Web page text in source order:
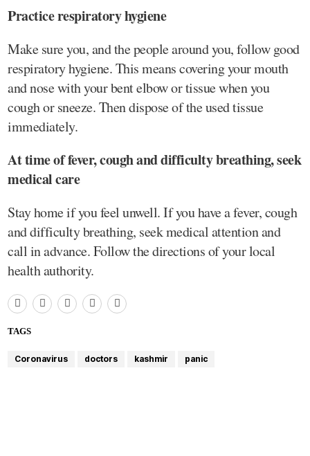
Practice respiratory hygiene
Make sure you, and the people around you, follow good
respiratory hygiene. This means covering your mouth
and nose with your bent elbow or tissue when you
cough or sneeze. Then dispose of the used tissue
immediately.
At time of fever, cough and difficulty breathing, seek
medical care
Stay home if you feel unwell. If you have a fever, cough
and difficulty breathing, seek medical attention and
call in advance. Follow the directions of your local
health authority.
TAGS
Coronavirus doctors kashmir panic